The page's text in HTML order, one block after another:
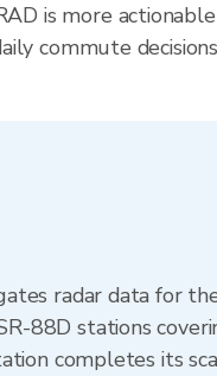
is more
commute
radar data for
88D stations
completes its